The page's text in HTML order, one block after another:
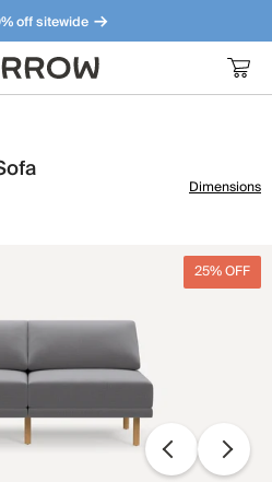
off sitewide
sense. Meet our bestsellers.
Dimensions
25% OFF